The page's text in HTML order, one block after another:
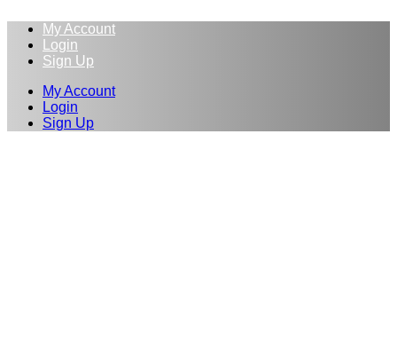
My Account
Login
Sign Up
My Account
Login
Sign Up